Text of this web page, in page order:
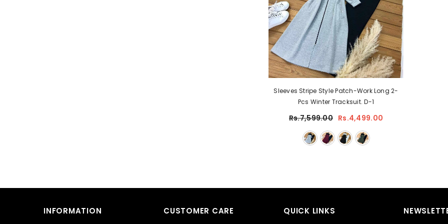
Sleeves Stripe Style Patch-Work Long 2-
Pcs Winter Tracksuit. D-1
Rs.7,599.00 Rs.4,499.00
INFORMATION CUSTOMER CARE QUICK LINKS